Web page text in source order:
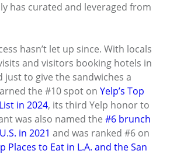
has curated and leveraged from
hasn’t let up since. With locals
and visitors booking hotels in
to give the sandwiches a
the #10 spot on Yelp’s Top
in 2024, its third Yelp honor to
was also named the #6 brunch
in 2021 and was ranked #6 on
Places to Eat in L.A. and the San